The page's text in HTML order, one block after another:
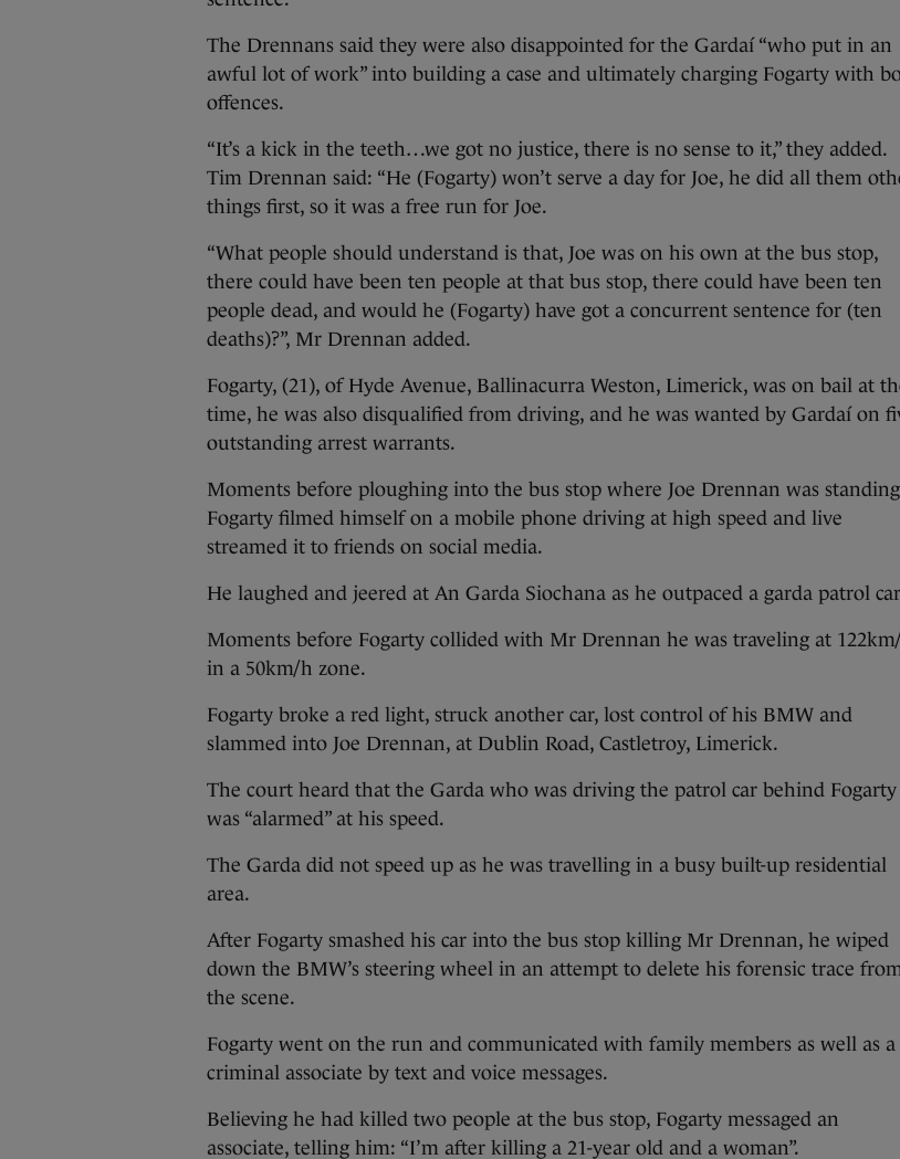
The Drennans said they were also disappointed for the Gardaí “who put in an
awful lot of work” into building a case and ultimately charging Fogarty with
offences.
“It’s a kick in the teeth…we got no justice, there is no sense to it,” they added.
Tim Drennan said: “He (Fogarty) won’t serve a day for Joe, he did all them
things first, so it was a free run for Joe.
“What people should understand is that, Joe was on his own at the bus stop,
there could have been ten people at that bus stop, there could have been ten
people dead, and would he (Fogarty) have got a concurrent sentence for (ten
deaths)?”, Mr Drennan added.
Fogarty, (21), of Hyde Avenue, Ballinacurra Weston, Limerick, was on bail at
time, he was also disqualified from driving, and he was wanted by Gardaí on
outstanding arrest warrants.
Moments before ploughing into the bus stop where Joe Drennan was
Fogarty filmed himself on a mobile phone driving at high speed and live
streamed it to friends on social media.
He laughed and jeered at An Garda Siochana as he outpaced a garda patrol
Moments before Fogarty collided with Mr Drennan he was traveling at
in a 50km/h zone.
Fogarty broke a red light, struck another car, lost control of his BMW and
slammed into Joe Drennan, at Dublin Road, Castletroy, Limerick.
The court heard that the Garda who was driving the patrol car behind Fogarty
was “alarmed” at his speed.
The Garda did not speed up as he was travelling in a busy built-up residential
area.
After Fogarty smashed his car into the bus stop killing Mr Drennan, he wiped
down the BMW’s steering wheel in an attempt to delete his forensic trace
the scene.
Fogarty went on the run and communicated with family members as well as a
criminal associate by text and voice messages.
Believing he had killed two people at the bus stop, Fogarty messaged an
associate, telling him: “I’m after killing a 21-year old and a woman”.